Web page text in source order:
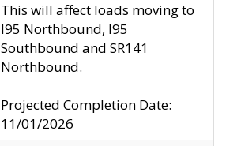
This will affect loads moving to
I95 Northbound, I95
Southbound and SR141
Northbound.
Projected Completion Date:
11/01/2026